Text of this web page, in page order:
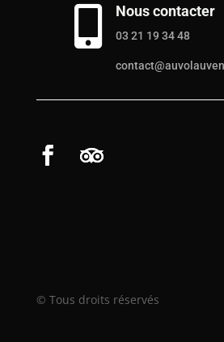
 Nous contacter
03 21 19 34 48
© Tous droits réservés